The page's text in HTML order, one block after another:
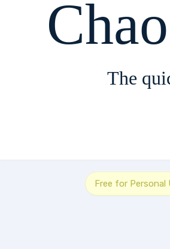
The
Free for Personal